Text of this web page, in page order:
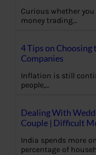
Curious whether
money trading…
4 Tips on Choosing
Companies
Inflation is still
people,…
Dealing With
Couple | Difficult
India spends more
percentage of